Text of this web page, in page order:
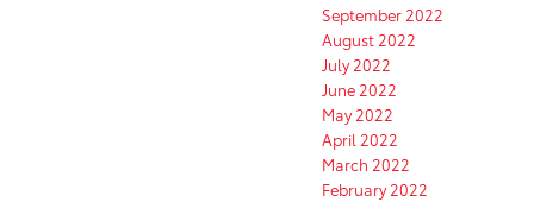
September 2022
August 2022
July 2022
June 2022
May 2022
April 2022
March 2022
February 2022